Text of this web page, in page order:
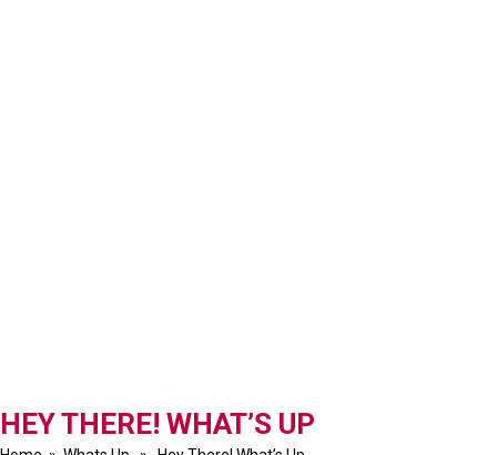
HEY THERE! WHAT’S UP